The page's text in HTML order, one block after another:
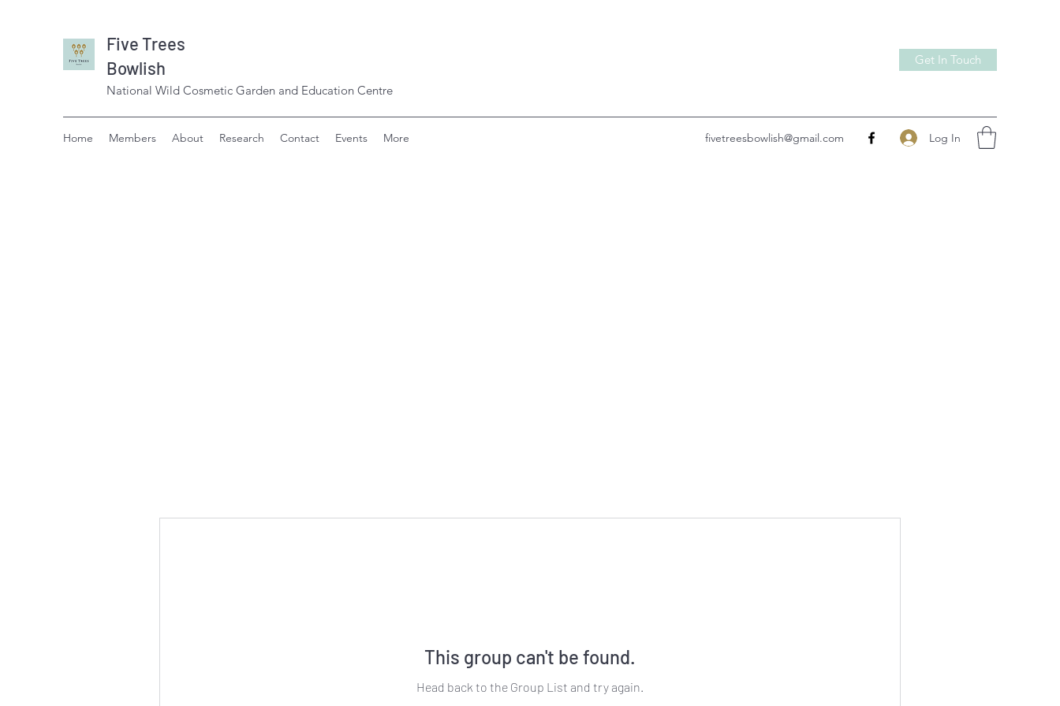
Five Trees
Bowlish
National Wild Cosmetic Garden and Education Centre
Get In Touch
Home Members About Research Contact Events More fivetreesbowlish@gmail.com Log In
This group can't be found.
Head back to the Group List and try again.